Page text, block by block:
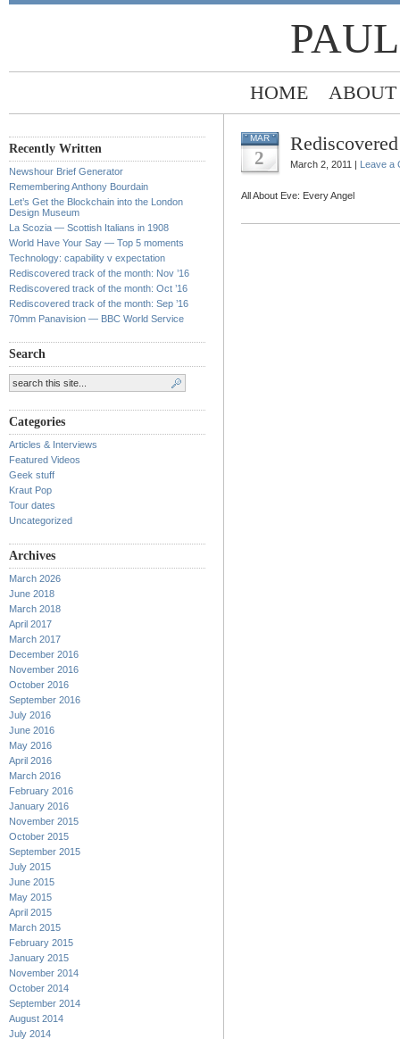
HOME ABOUT
Recently Written
Newshour Brief Generator
Remembering Anthony Bourdain
Let’s Get the Blockchain into the London
Design Museum
La Scozia — Scottish Italians in 1908
World Have Your Say — Top 5 moments
Technology: capability v expectation
Rediscovered track of the month: Nov ’16
Rediscovered track of the month: Oct ’16
Rediscovered track of the month: Sep ’16
70mm Panavision — BBC World Service
Search
Categories
Articles & Interviews
Featured Videos
Geek stuff
Kraut Pop
Tour dates
Uncategorized
Archives
March 2026
June 2018
March 2018
April 2017
March 2017
December 2016
November 2016
October 2016
September 2016
July 2016
June 2016
May 2016
April 2016
March 2016
February 2016
January 2016
November 2015
October 2015
September 2015
July 2015
June 2015
May 2015
April 2015
March 2015
February 2015
January 2015
November 2014
October 2014
September 2014
August 2014
July 2014
MAR
2 March 2, 2011 | Leave a
All About Eve: Every Angel